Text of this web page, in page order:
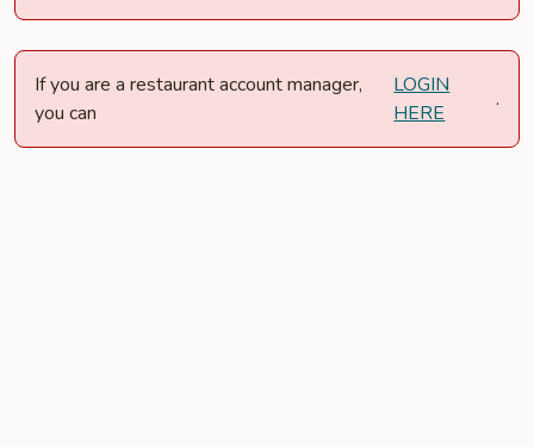
If you are a restaurant account manager,
you can
LOGIN
HERE
.